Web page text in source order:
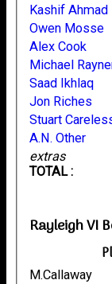
extras
TOTAL :
Kashif Ahmad
Owen Mosse
Alex Cook
Michael
Saad Ikhlaq
Jon Riches
Stuart
A.N. Other
Rayleigh VI
M.Callaway